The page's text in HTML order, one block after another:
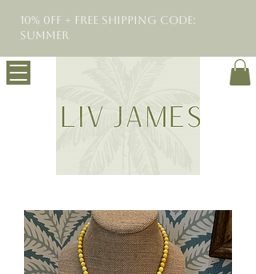
10% 0FF + Free Shipping Code:
SUMMER